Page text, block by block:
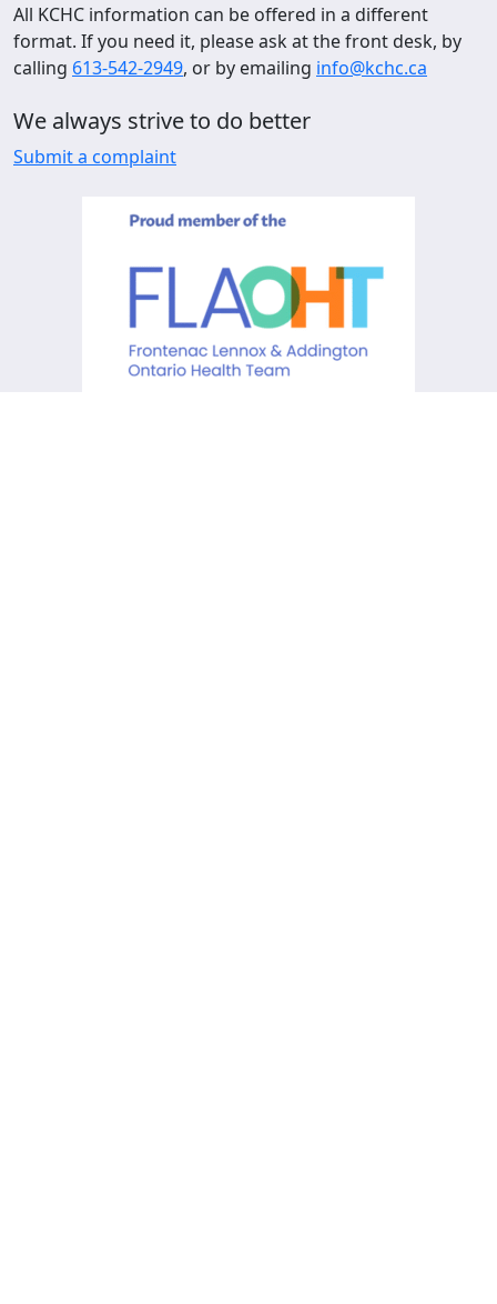
All KCHC information can be offered in a different
format. If you need it, please ask at the front desk, by
calling 613-542-2949, or by emailing info@kchc.ca
We always strive to do better
Submit a complaint